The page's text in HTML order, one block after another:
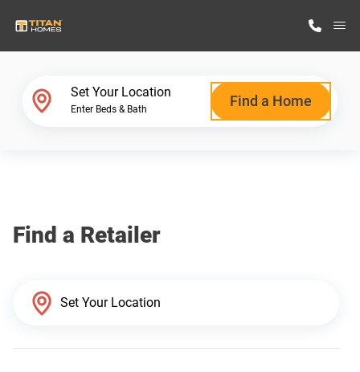
Why Titan Homes
Set Your Location
Enter Beds & Bath Find a Home
Find a Retailer